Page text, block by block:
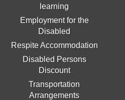
learning
Employment for the
Disabled
Respite Accommodation
Disabled Persons
Discount
Transportation
Arrangements